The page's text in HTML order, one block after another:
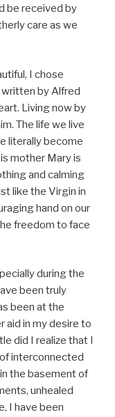
be received by
care as we
I chose
by Alfred
Living now by
The life we live
literally become
mother Mary is
and calming
like the Virgin in
hand on our
freedom to face
during the
been truly
been at the
aid in my desire to
did I realize that I
interconnected
the basement of
unhealed
I have been